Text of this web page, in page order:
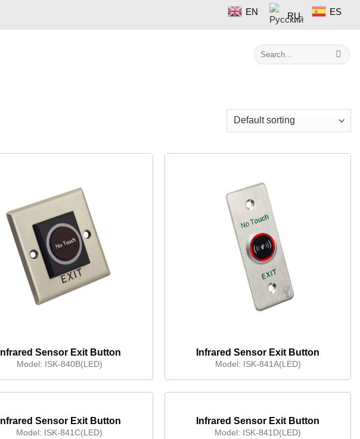
EN RU ES
Search
for:
Infrared Sensor Exit Button
Model: ISK-840B(LED)
Infrared Sensor Exit Button
Model: ISK-841A(LED)
Infrared Sensor Exit Button
Model: ISK-841C(LED)
Infrared Sensor Exit Button
Model: ISK-841D(LED)